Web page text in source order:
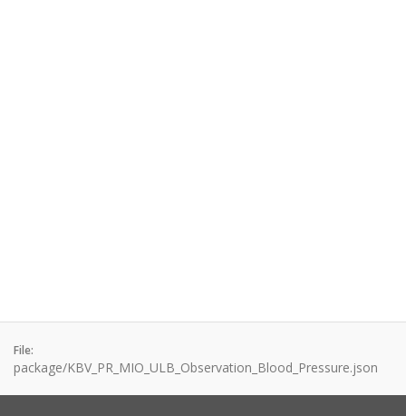
File:
package/KBV_PR_MIO_ULB_Observation_Blood_Pressure.json